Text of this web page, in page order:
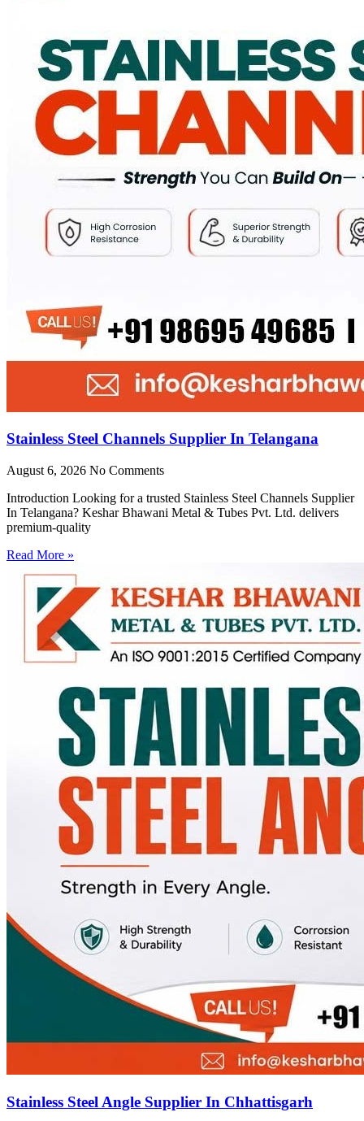
Stainless Steel Channels Supplier In Telangana
August 6, 2026 No Comments
Introduction Looking for a trusted Stainless Steel Channels Supplier
In Telangana? Keshar Bhawani Metal & Tubes Pvt. Ltd. delivers
premium-quality
Read More »
Stainless Steel Angle Supplier In Chhattisgarh